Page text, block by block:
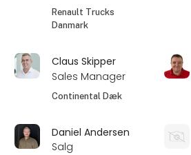
Renault Trucks
Danmark
Claus Skipper
Sales Manager
Continental Dæk
Daniel Andersen
Salg